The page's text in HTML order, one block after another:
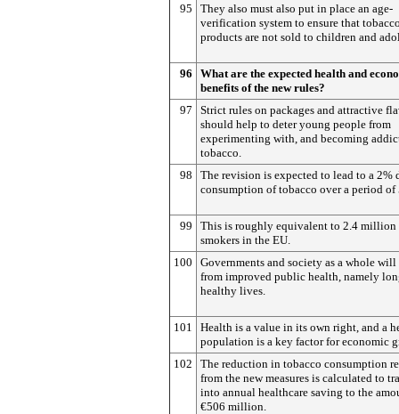
95
They also must also put in place an age-
verification system to ensure that
products are not sold to children and
96
What are the expected health and
benefits of the new rules?
97
Strict rules on packages and attractive
should help to deter young people from
experimenting with, and becoming
tobacco.
98
The revision is expected to lead to a 2%
consumption of tobacco over a period of
99
This is roughly equivalent to 2.4 million
smokers in the EU.
100
Governments and society as a whole
from improved public health, namely
healthy lives.
101
Health is a value in its own right, and a
population is a key factor for economic
102
The reduction in tobacco consumption
from the new measures is calculated to
into annual healthcare saving to the
€506 million.